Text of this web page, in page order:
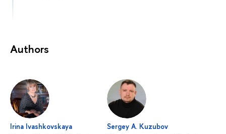
Authors
Irina Ivashkovskaya Sergey A. Kuzubov